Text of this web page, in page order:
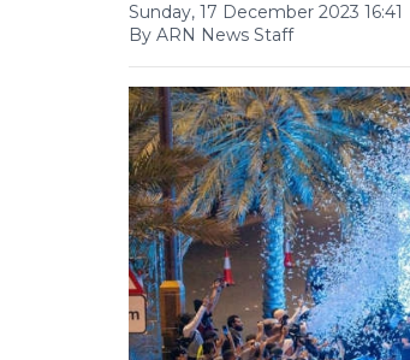
Sunday, 17 December 2023 16:41
By ARN News Staff